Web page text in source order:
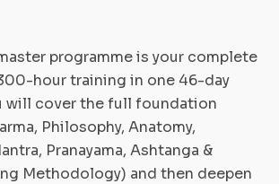
programme is your complete
hour training in one 46-day
will cover the full foundation
Philosophy, Anatomy,
Pranayama, Ashtanga &
Methodology) and then deepen